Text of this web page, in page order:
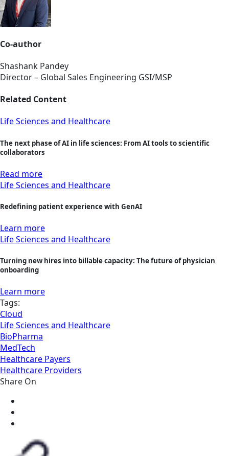
Co-author
Shashank Pandey
Director – Global Sales Engineering GSI/MSP
Related Content
Life Sciences and Healthcare
The next phase of AI in life sciences: From AI tools to scientific
collaborators
Read more
Life Sciences and Healthcare
Redefining patient experience with GenAI
Learn more
Life Sciences and Healthcare
Turning new hires into billable capacity: The future of physician
onboarding
Learn more
Tags:
Cloud
Life Sciences and Healthcare
BioPharma
MedTech
Healthcare Payers
Healthcare Providers
Share On